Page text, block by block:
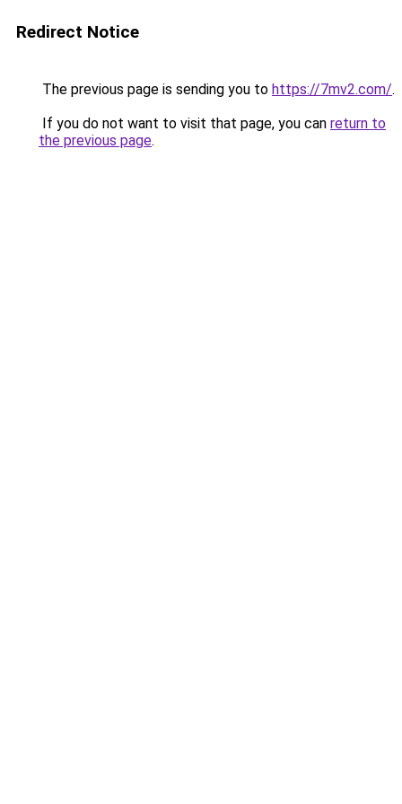
Redirect Notice
The previous page is sending you to https://7mv2.com/.
If you do not want to visit that page, you can return to
the previous page.